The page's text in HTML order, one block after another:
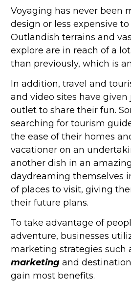
Voyaging has never been
design or less expensive to
Outlandish terrains and
explore are in reach of a
than previously, which is
In addition, travel and
and video sites have given
outlet to share their fun.
searching for tourism
the ease of their homes
vacationer on an
another dish in an
daydreaming themselves
of places to visit, giving
their future plans.
To take advantage of
adventure, businesses
marketing strategies such
marketing and
gain most benefits.